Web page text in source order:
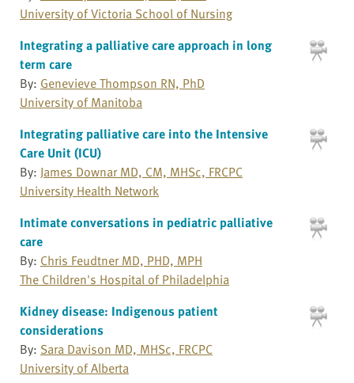
University of Victoria School of Nursing
Integrating a palliative care approach in long
term care
By: Genevieve Thompson RN, PhD
University of Manitoba
Integrating palliative care into the Intensive
Care Unit (ICU)
By: James Downar MD, CM, MHSc, FRCPC
University Health Network
Intimate conversations in pediatric palliative
care
By: Chris Feudtner MD, PHD, MPH
The Children's Hospital of Philadelphia
Kidney disease: Indigenous patient
considerations
By: Sara Davison MD, MHSc, FRCPC
University of Alberta